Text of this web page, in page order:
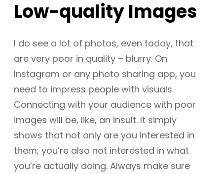
Low-quality Images
I do see a lot of photos, even today, that
are very poor in quality – blurry. On
Instagram or any photo sharing app, you
need to impress people with visuals.
Connecting with your audience with poor
images will be, like, an insult. It simply
shows that not only are you interested in
them; you’re also not interested in what
you’re actually doing. Always make sure